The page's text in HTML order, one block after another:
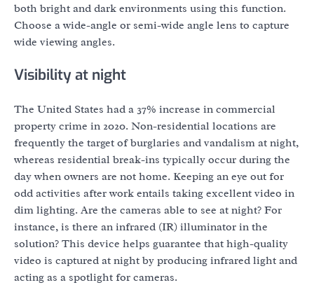
both bright and dark environments using this function.
Choose a wide-angle or semi-wide angle lens to capture
wide viewing angles.
Visibility at night
The United States had a 37% increase in commercial
property crime in 2020. Non-residential locations are
frequently the target of burglaries and vandalism at night,
whereas residential break-ins typically occur during the
day when owners are not home. Keeping an eye out for
odd activities after work entails taking excellent video in
dim lighting. Are the cameras able to see at night? For
instance, is there an infrared (IR) illuminator in the
solution? This device helps guarantee that high-quality
video is captured at night by producing infrared light and
acting as a spotlight for cameras.